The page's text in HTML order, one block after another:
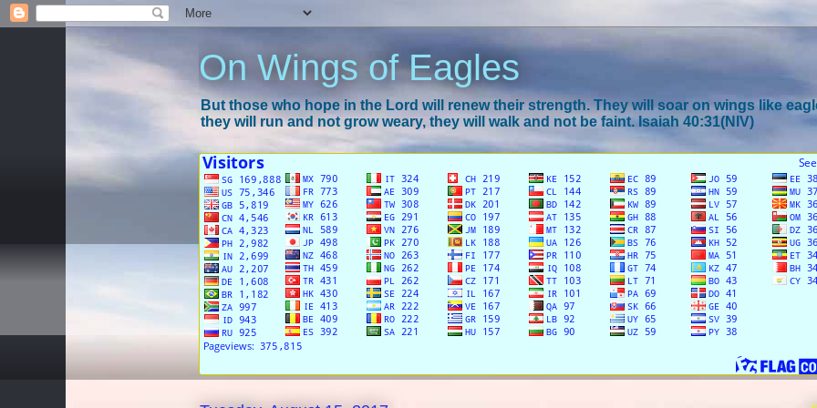
On Wings of Eagles
But those who hope in the Lord will renew their strength. They will soar on wings like
they will run and not grow weary, they will walk and not be faint. Isaiah 40:31(NIV)